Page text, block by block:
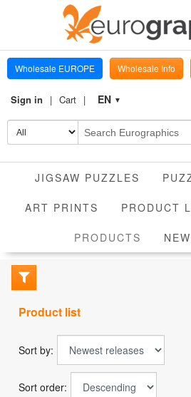
Wholesale EUROPE Wholesale Info
Sign in Cart EN ▼
JIGSAW PUZZLES
ART PRINTS PRODUCT
PRODUCTS
Product list
Sort by:
Sort order: